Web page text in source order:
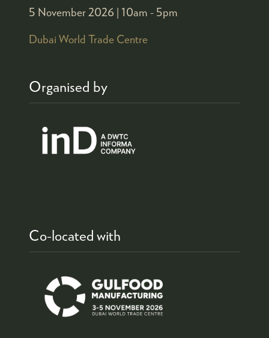
5 November 2026 | 10am - 5pm
Dubai World Trade Centre
Organised by
Co-located with